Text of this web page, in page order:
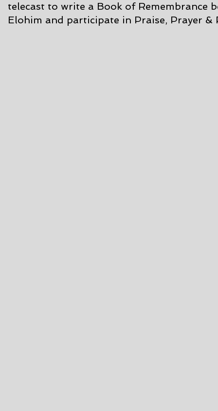
telecast to write a Book of Remembrance
Elohim and participate in Praise, Prayer &